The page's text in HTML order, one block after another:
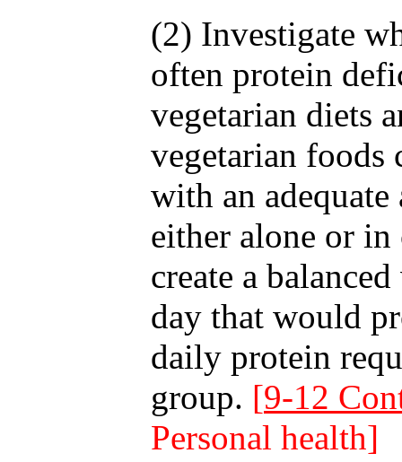
(2) Investigate
often protein
vegetarian diets
vegetarian foods
with an
either alone or
create a
day that would
daily protein
group. [9-12
Personal health]